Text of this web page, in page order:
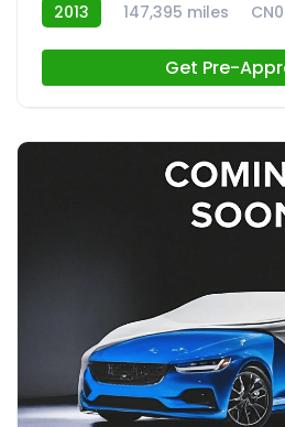
2013 147,395 miles
Get Pre-